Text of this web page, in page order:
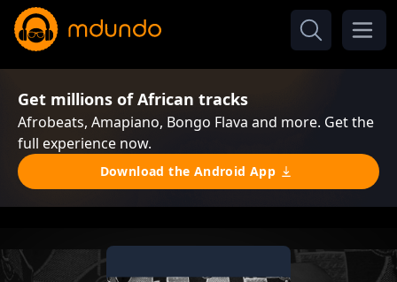
Get millions of African tracks
Afrobeats, Amapiano, Bongo Flava and more. Get the
full experience now.
Download the Android App